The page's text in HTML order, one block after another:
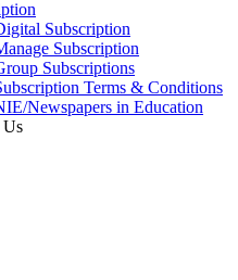
Subscription
Subscription
Subscriptions
Terms & Conditions
Newspapers in Education